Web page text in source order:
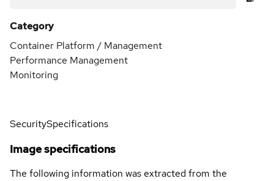
Category
Container Platform / Management
Performance Management
Monitoring
SecuritySpecifications
Image specifications
The following information was extracted from the